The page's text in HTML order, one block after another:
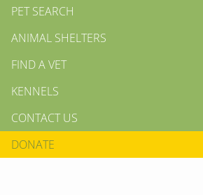
PET SEARCH
ANIMAL SHELTERS
FIND A VET
KENNELS
CONTACT US
DONATE